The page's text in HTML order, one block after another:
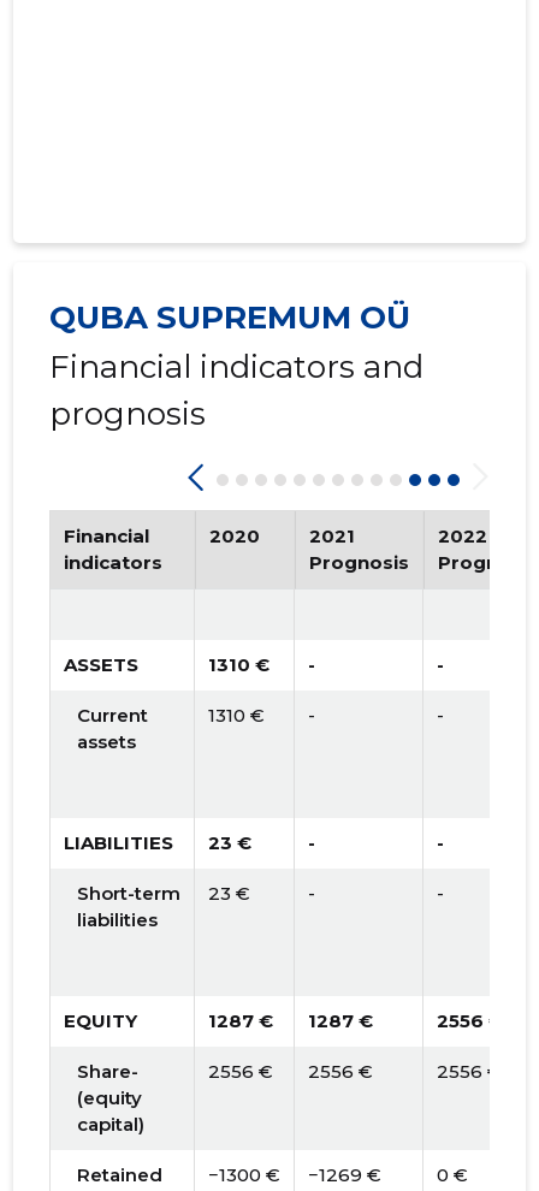
QUBA SUPREMUM OÜ
Financial indicators and
prognosis
Financial
indicators
2020
2021
Prognosis
2022
Prognosis
ASSETS 1310 € - -
Current
assets
1310 € - -
LIABILITIES 23 € - -
Short-term
liabilities
23 € - -
EQUITY 1287 € 1287 € 2556 €
Share-
(equity
capital)
2556 € 2556 € 2556 €
Retained
−1300 € −1269 € 0 €